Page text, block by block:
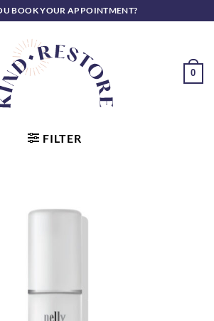
BOOK YOUR APPOINTMENT?
0
FILTER